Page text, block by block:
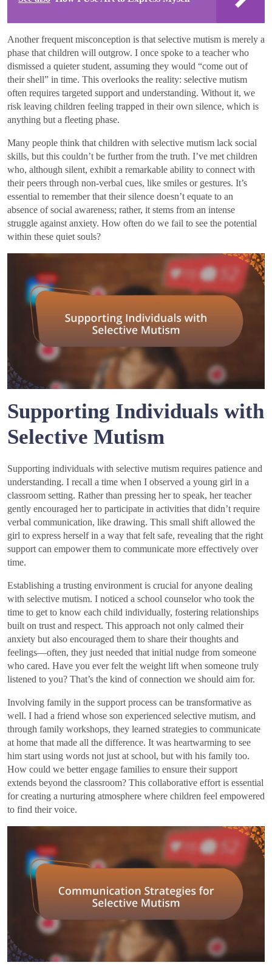
Another frequent misconception is that selective mutism is merely a
phase that children will outgrow. I once spoke to a teacher who
dismissed a quieter student, assuming they would “come out of
their shell” in time. This overlooks the reality: selective mutism
often requires targeted support and understanding. Without it, we
risk leaving children feeling trapped in their own silence, which is
anything but a fleeting phase.
Many people think that children with selective mutism lack social
skills, but this couldn’t be further from the truth. I’ve met children
who, although silent, exhibit a remarkable ability to connect with
their peers through non-verbal cues, like smiles or gestures. It’s
essential to remember that their silence doesn’t equate to an
absence of social awareness; rather, it stems from an intense
struggle against anxiety. How often do we fail to see the potential
within these quiet souls?
Supporting Individuals with
Selective Mutism
Supporting individuals with selective mutism requires patience and
understanding. I recall a time when I observed a young girl in a
classroom setting. Rather than pressing her to speak, her teacher
gently encouraged her to participate in activities that didn’t require
verbal communication, like drawing. This small shift allowed the
girl to express herself in a way that felt safe, revealing that the right
support can empower them to communicate more effectively over
time.
Establishing a trusting environment is crucial for anyone dealing
with selective mutism. I noticed a school counselor who took the
time to get to know each child individually, fostering relationships
built on trust and respect. This approach not only calmed their
anxiety but also encouraged them to share their thoughts and
feelings—often, they just needed that initial nudge from someone
who cared. Have you ever felt the weight lift when someone truly
listened to you? That’s the kind of connection we should aim for.
Involving family in the support process can be transformative as
well. I had a friend whose son experienced selective mutism, and
through family workshops, they learned strategies to communicate
at home that made all the difference. It was heartwarming to see
him start using words not just at school, but with his family too.
How could we better engage families to ensure their support
extends beyond the classroom? This collaborative effort is essential
for creating a nurturing atmosphere where children feel empowered
to find their voice.